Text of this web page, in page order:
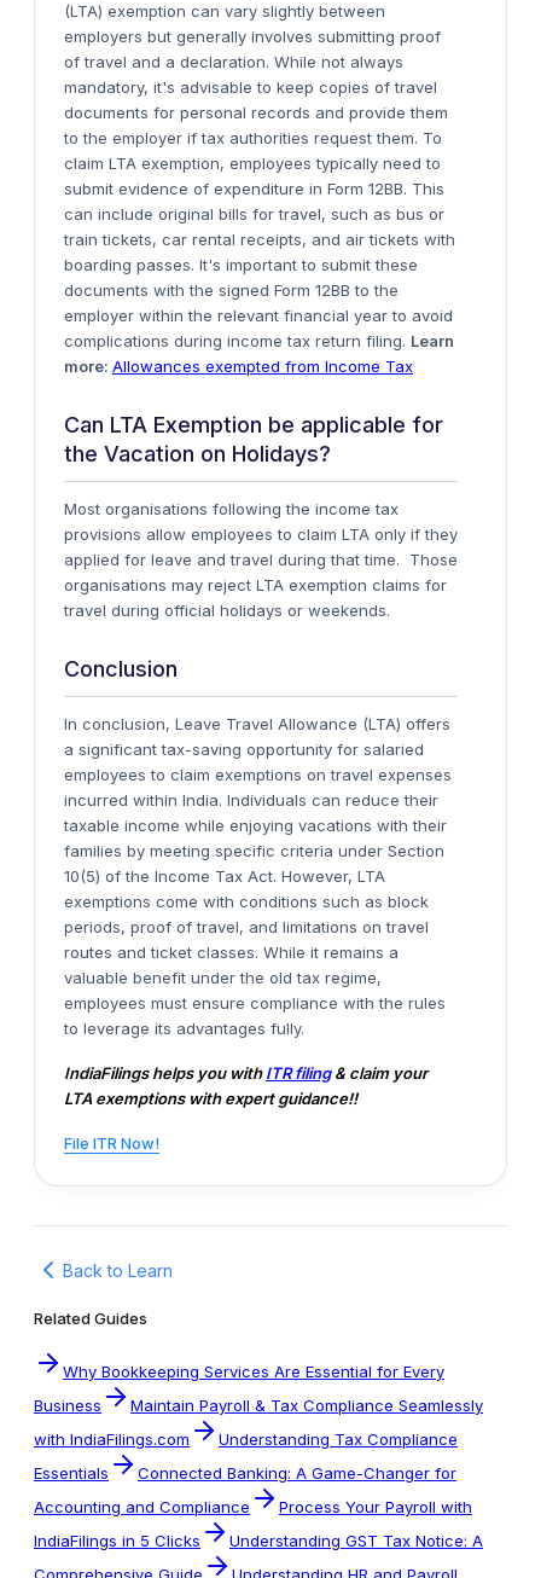
(LTA) exemption can vary slightly between
employers but generally involves submitting proof
of travel and a declaration. While not always
mandatory, it's advisable to keep copies of travel
documents for personal records and provide them
to the employer if tax authorities request them. To
claim LTA exemption, employees typically need to
submit evidence of expenditure in Form 12BB. This
can include original bills for travel, such as bus or
train tickets, car rental receipts, and air tickets with
boarding passes. It's important to submit these
documents with the signed Form 12BB to the
employer within the relevant financial year to avoid
complications during income tax return filing. Learn
more: Allowances exempted from Income Tax
Can LTA Exemption be applicable for
the Vacation on Holidays?
Most organisations following the income tax
provisions allow employees to claim LTA only if they
applied for leave and travel during that time. Those
organisations may reject LTA exemption claims for
travel during official holidays or weekends.
Conclusion
In conclusion, Leave Travel Allowance (LTA) offers
a significant tax-saving opportunity for salaried
employees to claim exemptions on travel expenses
incurred within India. Individuals can reduce their
taxable income while enjoying vacations with their
families by meeting specific criteria under Section
10(5) of the Income Tax Act. However, LTA
exemptions come with conditions such as block
periods, proof of travel, and limitations on travel
routes and ticket classes. While it remains a
valuable benefit under the old tax regime,
employees must ensure compliance with the rules
to leverage its advantages fully.
IndiaFilings helps you withITR filing& claim your
LTA exemptions with expert guidance!!
File ITR Now!
Back to Learn
Related Guides
Why Bookkeeping Services Are Essential for Every
Business
Maintain Payroll & Tax Compliance Seamlessly
with IndiaFilings.com
Understanding Tax Compliance
Essentials
Connected Banking: A Game-Changer for
Accounting and Compliance
Process Your Payroll with
IndiaFilings in 5 Clicks
Understanding GST Tax Notice: A